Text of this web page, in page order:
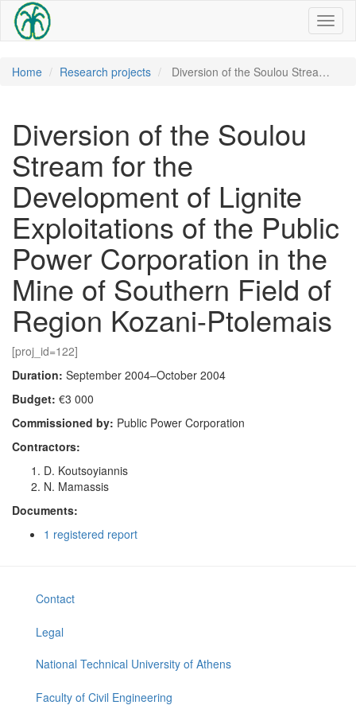
Home Research projects Diversion of the Soulou Strea…
Diversion of the Soulou
Stream for the
Development of Lignite
Exploitations of the Public
Power Corporation in the
Mine of Southern Field of
Region Kozani-Ptolemais
[proj_id=122]
Duration: September 2004–October 2004
Budget: €3 000
Commissioned by: Public Power Corporation
Contractors:
D. Koutsoyiannis
N. Mamassis
Documents:
1 registered report
Contact
Legal
National Technical University of Athens
Faculty of Civil Engineering